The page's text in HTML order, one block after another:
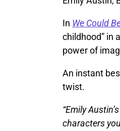
In We Could
childhood” in
power of
An instant
twist.
“Emily
characters